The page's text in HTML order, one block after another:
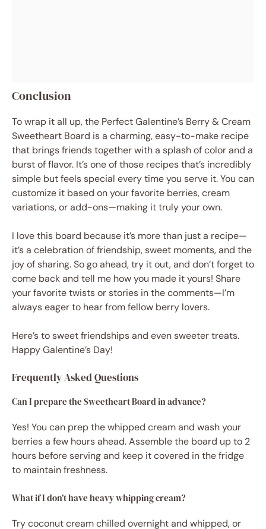
Conclusion
To wrap it all up, the Perfect Galentine’s Berry & Cream
Sweetheart Board is a charming, easy-to-make recipe
that brings friends together with a splash of color and a
burst of flavor. It’s one of those recipes that’s incredibly
simple but feels special every time you serve it. You can
customize it based on your favorite berries, cream
variations, or add-ons—making it truly your own.
I love this board because it’s more than just a recipe—
it’s a celebration of friendship, sweet moments, and the
joy of sharing. So go ahead, try it out, and don’t forget to
come back and tell me how you made it yours! Share
your favorite twists or stories in the comments—I’m
always eager to hear from fellow berry lovers.
Here’s to sweet friendships and even sweeter treats.
Happy Galentine’s Day!
Frequently Asked Questions
Can I prepare the Sweetheart Board in advance?
Yes! You can prep the whipped cream and wash your
berries a few hours ahead. Assemble the board up to 2
hours before serving and keep it covered in the fridge
to maintain freshness.
What if I don’t have heavy whipping cream?
Try coconut cream chilled overnight and whipped, or